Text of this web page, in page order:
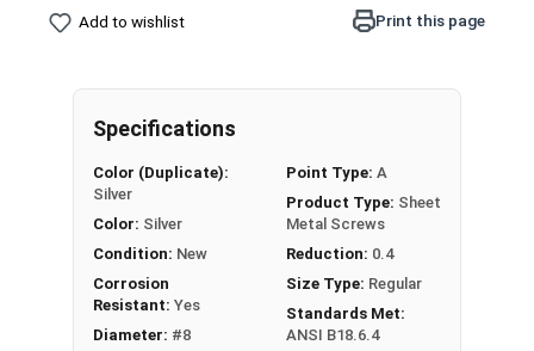
Tapping Screws
Pitch
metal screw is corrosion and rust resistant
Ideal for fresh water and exterior weather
exposure
Type A Sheet Metal Screw Thread
Specifications
Add to wishlist Print this page
Specifications
Color (Duplicate):
Silver
Color: Silver
Condition: New
Corrosion
Resistant: Yes
Diameter: #8
Point Type: A
Product Type: Sheet
Metal Screws
Reduction: 0.4
Size Type: Regular
Standards Met:
ANSI B18.6.4